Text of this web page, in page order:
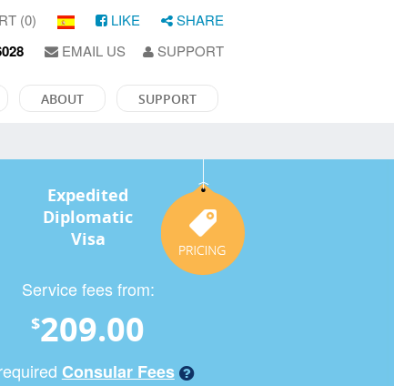
(0) LIKE SHARE
EMAIL US SUPPORT
ABOUT SUPPORT
Expedited
Diplomatic
Visa
Service fees from:
$209.00
Consular Fees